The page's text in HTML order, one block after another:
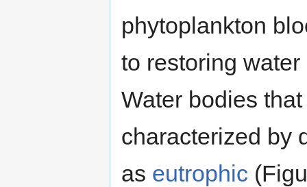
phytoplankton
to restoring
Water bodies
characterized by
as eutrophic